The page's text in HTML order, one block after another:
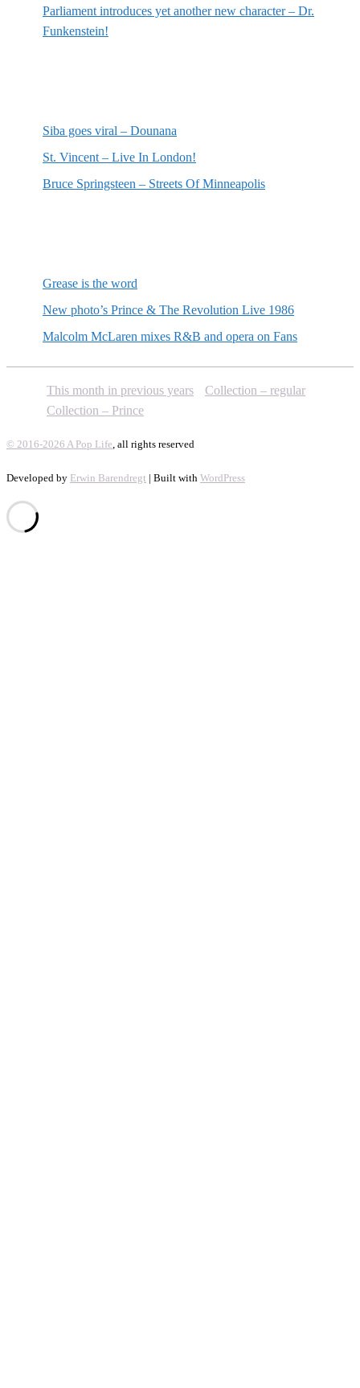
Parliament introduces yet another new character – Dr.
Funkenstein!
Siba goes viral – Dounana
St. Vincent – Live In London!
Bruce Springsteen – Streets Of Minneapolis
Grease is the word
New photo’s Prince & The Revolution Live 1986
Malcolm McLaren mixes R&B and opera on Fans
This month in previous years
Collection – regular
Collection – Prince
© 2016-2026 A Pop Life , all rights reserved
Developed by Erwin Barendregt | Built with WordPress